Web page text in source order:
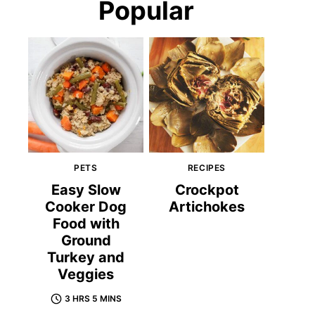
Popular
PETS
Easy Slow
Cooker Dog
Food with
Ground
Turkey and
Veggies
3 HRS 5 MINS
RECIPES
Crockpot
Artichokes